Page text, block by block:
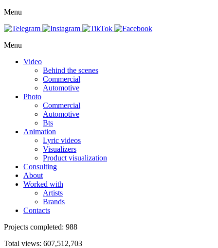
Menu
Menu
Video
Behind the scenes
Commercial
Automotive
Photo
Commercial
Automotive
Bts
Animation
Lyric videos
Visualizers
Product visualization
Consulting
About
Worked with
Artists
Brands
Contacts
Projects completed: 988
Total views: 607,512,703